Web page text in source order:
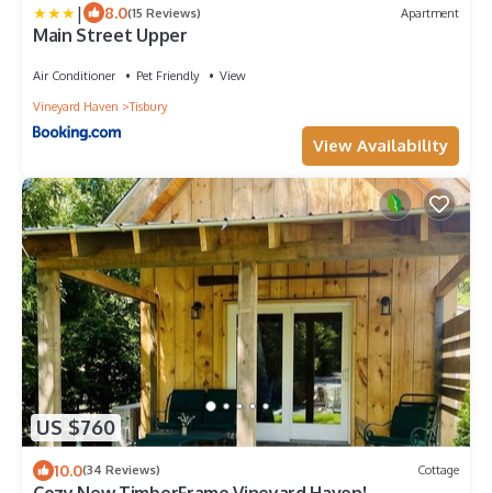
| 8.0(15 Reviews) Apartment
Main Street Upper
Air Conditioner Pet Friendly
View
Vineyard Haven
Tisbury
View Availability
US $760
10.0(34 Reviews) Cottage